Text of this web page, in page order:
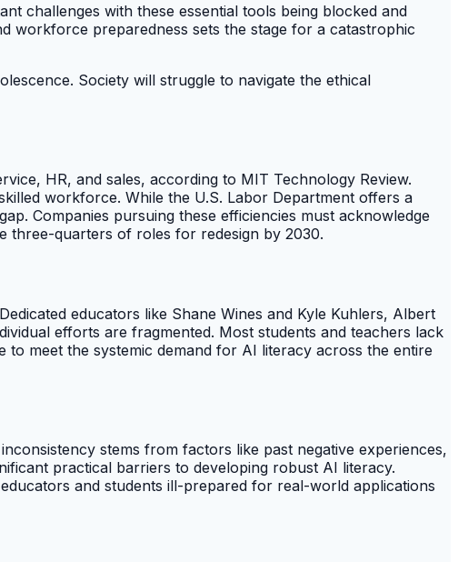
challenges with these essential tools being blocked and
workforce preparedness sets the stage for a catastrophic
Society will struggle to navigate the ethical
HR, and sales, according to MIT Technology Review.
workforce. While the U.S. Labor Department offers a
Companies pursuing these efficiencies must acknowledge
three-quarters of roles for redesign by 2030.
educators like Shane Wines and Kyle Kuhlers, Albert
efforts are fragmented. Most students and teachers lack
meet the systemic demand for AI literacy across the entire
stems from factors like past negative experiences,
practical barriers to developing robust AI literacy.
and students ill-prepared for real-world applications